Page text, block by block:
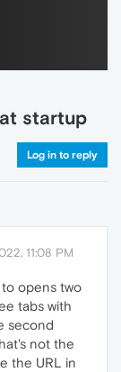
startup
Log in to reply
11:08 PM
opens two
tabs with
second
not the
the URL in